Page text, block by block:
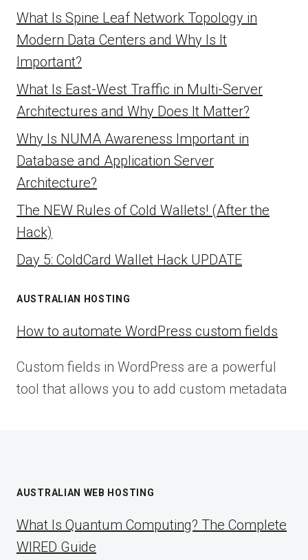
What Is Spine Leaf Network Topology in
Modern Data Centers and Why Is It
Important?
What Is East-West Traffic in Multi-Server
Architectures and Why Does It Matter?
Why Is NUMA Awareness Important in
Database and Application Server
Architecture?
The NEW Rules of Cold Wallets! (After the
Hack)
Day 5: ColdCard Wallet Hack UPDATE
AUSTRALIAN HOSTING
How to automate WordPress custom fields
Custom fields in WordPress are a powerful
tool that allows you to add custom metadata
AUSTRALIAN WEB HOSTING
What Is Quantum Computing? The Complete
WIRED Guide